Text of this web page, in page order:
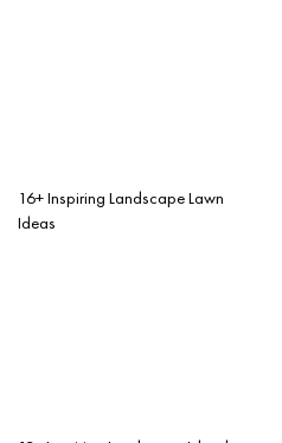
16+ Inspiring Landscape Lawn
Ideas